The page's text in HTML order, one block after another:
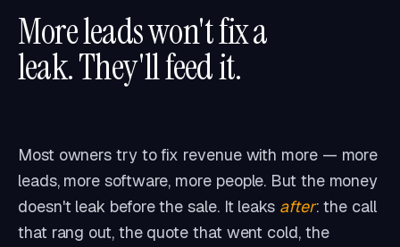
The Data Fog
VISIBILITY CORRUPTION
Revenue Leech
CASH DRAIN · NEGLECT
FEED
More leads won't fix a
leak. They'll feed it.
Most owners try to fix revenue with more — more
leads, more software, more people. But the money
doesn't leak before the sale. It leaks after: the call
that rang out, the quote that went cold, the